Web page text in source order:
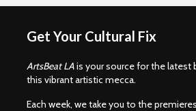
Get Your Cultural Fix
ArtsBeat LAis your source for the latest
this vibrant artistic mecca.
Each week, we take you to the